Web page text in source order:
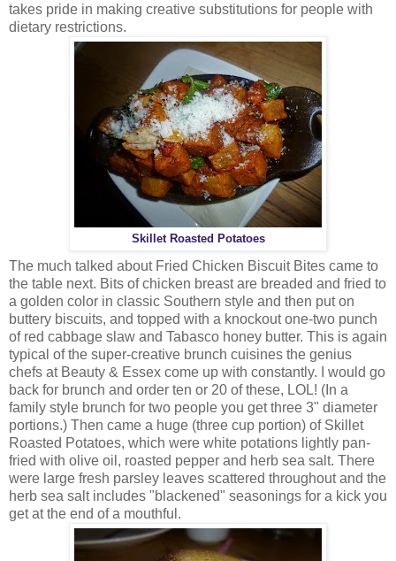
takes pride in making creative substitutions for people with
dietary restrictions.
Skillet Roasted Potatoes
The much talked about Fried Chicken Biscuit Bites came to
the table next. Bits of chicken breast are breaded and fried to
a golden color in classic Southern style and then put on
buttery biscuits, and topped with a knockout one-two punch
of red cabbage slaw and Tabasco honey butter. This is again
typical of the super-creative brunch cuisines the genius
chefs at Beauty & Essex come up with constantly. I would go
back for brunch and order ten or 20 of these, LOL! (In a
family style brunch for two people you get three 3" diameter
portions.) Then came a huge (three cup portion) of Skillet
Roasted Potatoes, which were white potations lightly pan-
fried with olive oil, roasted pepper and herb sea salt. There
were large fresh parsley leaves scattered throughout and the
herb sea salt includes "blackened" seasonings for a kick you
get at the end of a mouthful.